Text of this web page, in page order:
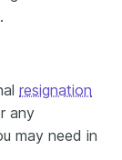
resignation
any
may need in